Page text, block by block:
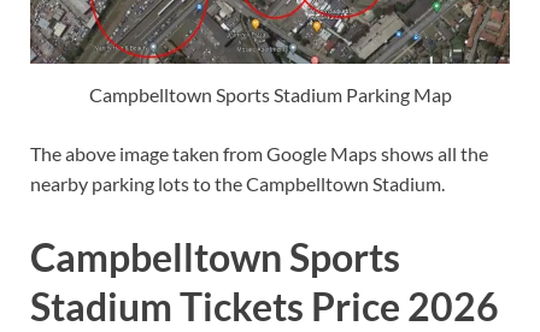
Campbelltown Sports Stadium Parking Map
The above image taken from Google Maps shows all the
nearby parking lots to the Campbelltown Stadium.
Campbelltown Sports
Stadium Tickets Price 2026